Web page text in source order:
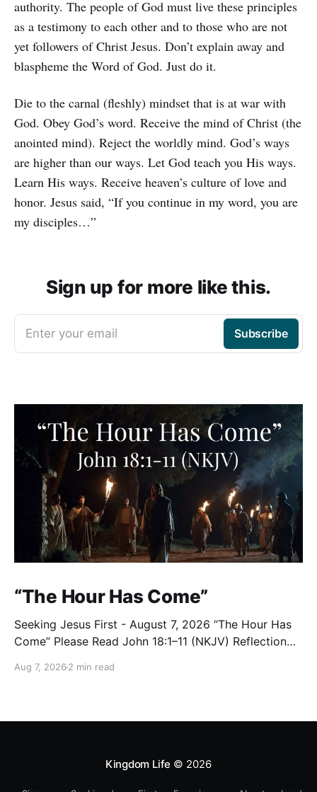
authority. The people of God must live these principles
as a testimony to each other and to those who are not
yet followers of Christ Jesus. Don’t explain away and
blaspheme the Word of God. Just do it.
Die to the carnal (fleshly) mindset that is at war with
God. Obey God’s word. Receive the mind of Christ (the
anointed mind). Reject the worldly mind. God’s ways
are higher than our ways. Let God teach you His ways.
Learn His ways. Receive heaven’s culture of love and
honor. Jesus said, “If you continue in my word, you are
my disciples…”
Sign up for more like this.
Enter your email Subscribe
“The Hour Has Come”
Seeking Jesus First - August 7, 2026 “The Hour Has
Come” Please Read John 18:1–11 (NKJV) Reflection
believe, Jesus went with them across the Brook
Aug 7, 2026 2 min read
Kingdom Life © 2026